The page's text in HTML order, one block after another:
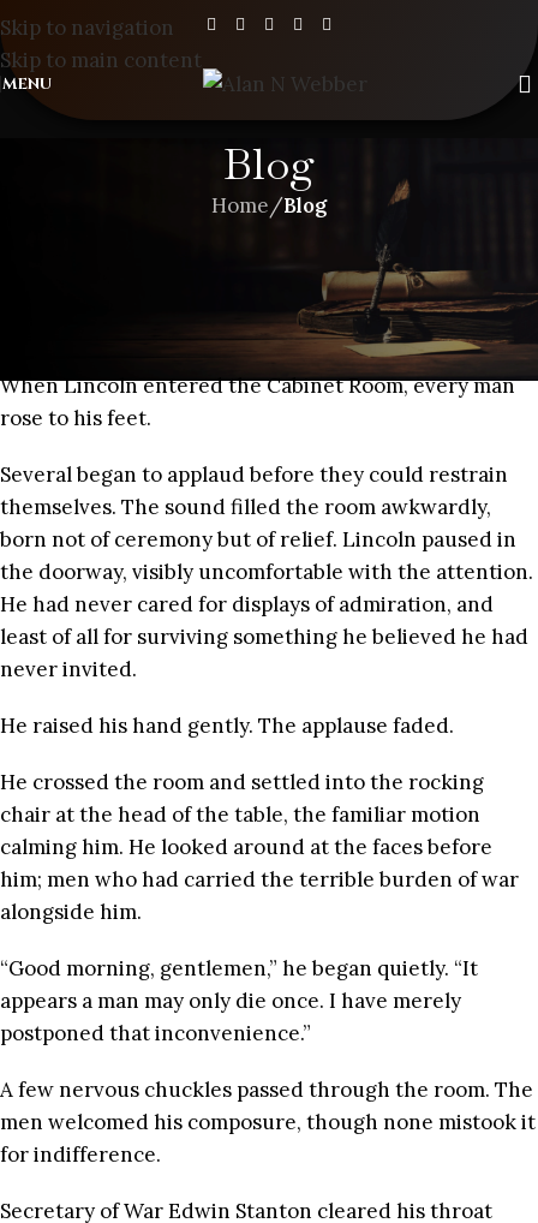
Skip to navigation
Skip to main content
MENU
Blog
Home/Blog
A SPACE IN TIME – CHAPTER 7
When Lincoln entered the Cabinet Room, every man
rose to his feet.
Several began to applaud before they could restrain
themselves. The sound filled the room awkwardly,
born not of ceremony but of relief. Lincoln paused in
the doorway, visibly uncomfortable with the attention.
He had never cared for displays of admiration, and
least of all for surviving something he believed he had
never invited.
He raised his hand gently. The applause faded.
He crossed the room and settled into the rocking
chair at the head of the table, the familiar motion
calming him. He looked around at the faces before
him; men who had carried the terrible burden of war
alongside him.
“Good morning, gentlemen,” he began quietly. “It
appears a man may only die once. I have merely
postponed that inconvenience.”
A few nervous chuckles passed through the room. The
men welcomed his composure, though none mistook it
for indifference.
Secretary of War Edwin Stanton cleared his throat